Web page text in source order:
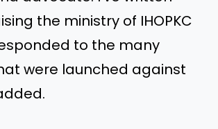
the ministry of IHOPKC
to the many
were launched against